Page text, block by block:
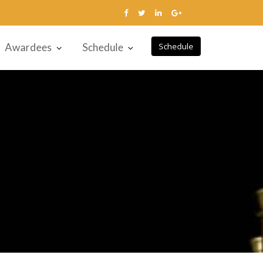
Schedule
Awardees Schedule